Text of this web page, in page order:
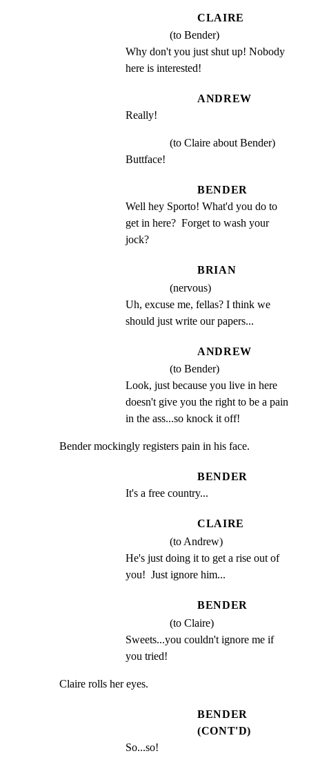
CLAIRE
(to Bender)
Why don't you just shut up! Nobody
here is interested!
ANDREW
Really!
(to Claire about Bender)
Buttface!
BENDER
Well hey Sporto! What'd you do to
get in here?  Forget to wash your
jock?
BRIAN
(nervous)
Uh, excuse me, fellas? I think we
should just write our papers...
ANDREW
(to Bender)
Look, just because you live in here
doesn't give you the right to be a pain
in the ass...so knock it off!
Bender mockingly registers pain in his face.
BENDER
It's a free country...
CLAIRE
(to Andrew)
He's just doing it to get a rise out of
you!  Just ignore him...
BENDER
(to Claire)
Sweets...you couldn't ignore me if
you tried!
Claire rolls her eyes.
BENDER
(CONT'D)
So...so!